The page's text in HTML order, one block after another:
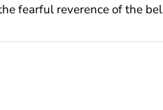
fearful reverence of the